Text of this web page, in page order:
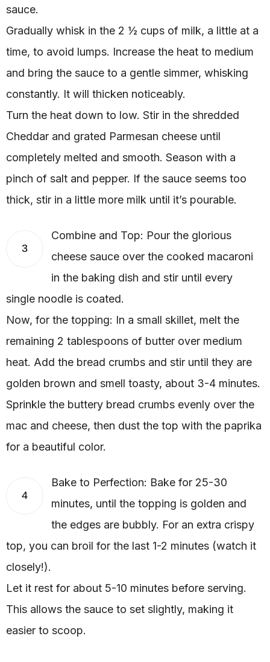
sauce.
Gradually whisk in the 2 ½ cups of milk, a little at a
time, to avoid lumps. Increase the heat to medium
and bring the sauce to a gentle simmer, whisking
constantly. It will thicken noticeably.
Turn the heat down to low. Stir in the shredded
Cheddar and grated Parmesan cheese until
completely melted and smooth. Season with a
pinch of salt and pepper. If the sauce seems too
thick, stir in a little more milk until it’s pourable.
3
Combine and Top: Pour the glorious
cheese sauce over the cooked macaroni
in the baking dish and stir until every
single noodle is coated.
Now, for the topping: In a small skillet, melt the
remaining 2 tablespoons of butter over medium
heat. Add the bread crumbs and stir until they are
golden brown and smell toasty, about 3-4 minutes.
Sprinkle the buttery bread crumbs evenly over the
mac and cheese, then dust the top with the paprika
for a beautiful color.
4
Bake to Perfection: Bake for 25-30
minutes, until the topping is golden and
the edges are bubbly. For an extra crispy
top, you can broil for the last 1-2 minutes (watch it
closely!).
Let it rest for about 5-10 minutes before serving.
This allows the sauce to set slightly, making it
easier to scoop.